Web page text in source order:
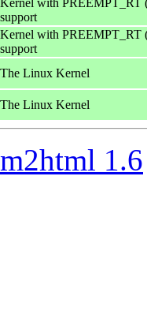
support
Kernel with PREEMPT_RT
support
The Linux Kernel
The Linux Kernel
1.6